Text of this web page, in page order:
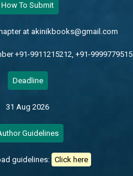
How To Submit
at akinikbooks@gmail.com
+91-9911215212, +91-9999779515
Deadline
31 Aug 2026
Guidelines
guidelines: Click here